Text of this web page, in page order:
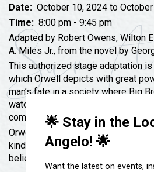
🌟 Stay in the
Angelo! 🌟
Want the latest on events,
Spa &
Sheep
Tours
Submit an
Get To Know
Stories &
Our Past
FAQ’s
Date: October 10, 2024 to
Time: 8:00 pm - 9:45 pm
Adapted by Robert Owens, Wilton
A. Miles Jr., from the novel by
This authorized stage adaptation
which Orwell depicts with great
man’s fate in a society where Big
watching- there everything that is
compulsory.
Orwell himself once said, “I do not
kind of society I describe
believe that something resembling it